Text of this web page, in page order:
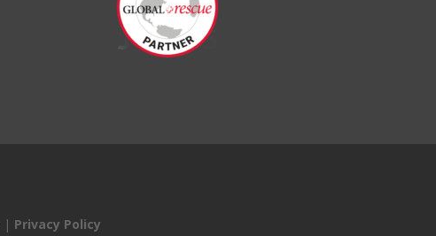
| Privacy Policy